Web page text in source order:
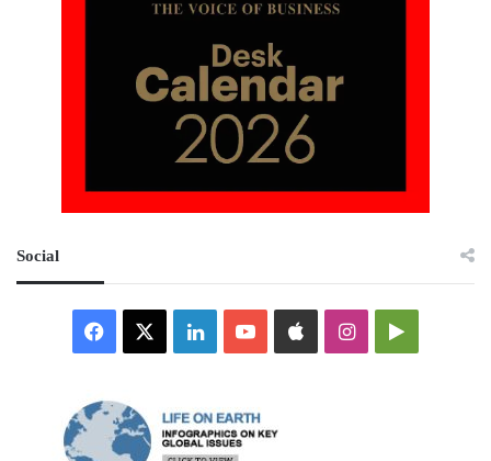
Social
Facebook LinkedInYouTubeAppleInstagramGoogle